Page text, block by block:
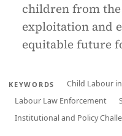
children from
exploitation and
equitable future
KEYWORDS
Child Labour
Labour Law Enforcement
Institutional and Policy